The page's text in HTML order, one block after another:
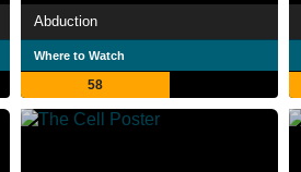
Abduction
Where to Watch
58